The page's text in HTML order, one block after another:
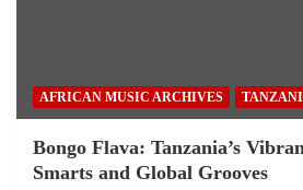
AFRICAN MUSIC ARCHIVES
Bongo Flava: Tanzania’s
Smarts and Global Grooves